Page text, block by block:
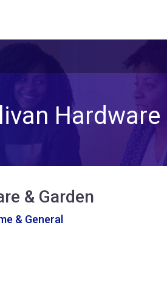
Hardware
& Garden
& General